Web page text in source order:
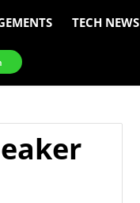
TECH NEWS